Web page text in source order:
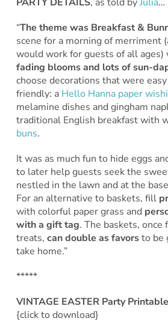
“The theme was Breakfast &
scene for a morning of merriment
would work for guests of all ages)
fading blooms and lots of sun-
choose decorations that were
friendly: a Hello Hanna paper
melamine dishes and gingham
traditional English breakfast with
buns.
It was as much fun to hide eggs
to later help guests seek the
nestled in the lawn and at the
For an alternative to baskets, fill
with colorful paper grass and
with a gift tag. The baskets,
treats, can double as favorsto be
take home.”
*****
VINTAGE EASTER Party
{click to download}